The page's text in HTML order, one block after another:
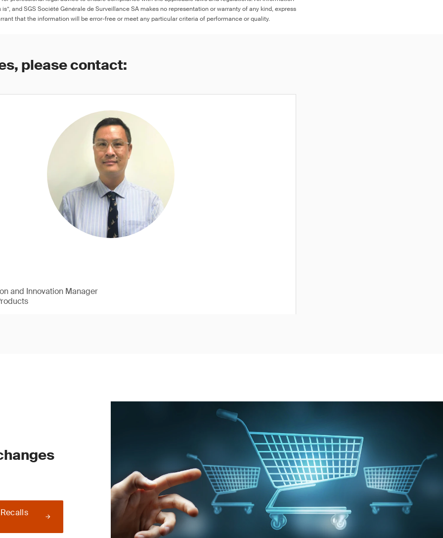
and SGS Société Générale de Surveillance SA makes no representation or warranty of any kind, express
that the information will be error-free or meet any particular criteria of performance or quality.
please contact:
and Innovation Manager